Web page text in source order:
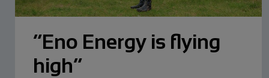
“Eno Energy is flying
high”